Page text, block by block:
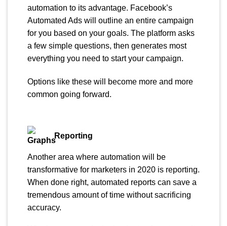
automation to its advantage. Facebook’s
Automated Ads will outline an entire campaign
for you based on your goals. The platform asks
a few simple questions, then generates most
everything you need to start your campaign.
Options like these will become more and more
common going forward.
Reporting
Another area where automation will be
transformative for marketers in 2020 is reporting.
When done right, automated reports can save a
tremendous amount of time without sacrificing
accuracy.